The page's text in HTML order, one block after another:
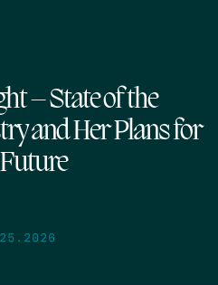
– State of the
and Her Plans for